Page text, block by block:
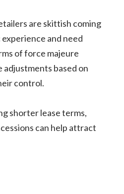
are skittish coming
and need
of force majeure
adjustments based on
control.
shorter lease terms,
can help attract